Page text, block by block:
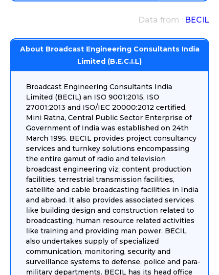
Data from : BECIL
About Broadcast Engineering Consultants India
Limited (B.E.C.I.L)
Broadcast Engineering Consultants India
Limited (BECIL) an ISO 9001:2015, ISO
27001:2013 and ISO/IEC 20000:2012 certified,
Mini Ratna, Central Public Sector Enterprise of
Government of India was established on 24th
March 1995. BECIL provides project consultancy
services and turnkey solutions encompassing
the entire gamut of radio and television
broadcast engineering viz; content production
facilities, terrestrial transmission facilities,
satellite and cable broadcasting facilities in India
and abroad. It also provides associated services
like building design and construction related to
broadcasting, human resource related activities
like training and providing man power. BECIL
also undertakes supply of specialized
communication, monitoring, security and
surveillance systems to defense, police and para-
military departments. BECIL has its head office